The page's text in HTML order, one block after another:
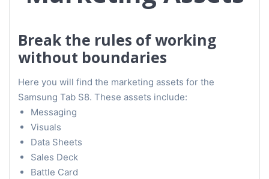
Break the rules of working
without boundaries
Here you will find the marketing assets for the
Samsung Tab S8. These assets include:
Messaging
Visuals
Data Sheets
Sales Deck
Battle Card